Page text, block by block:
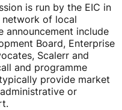
is run by the EIC in
of local
announcement include
Board, Enterprise
Scalerr and
and programme
provide market
or